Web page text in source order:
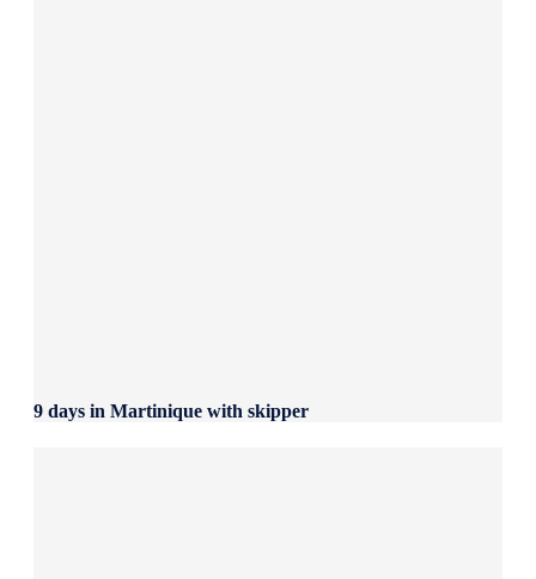
9 days in Martinique with skipper